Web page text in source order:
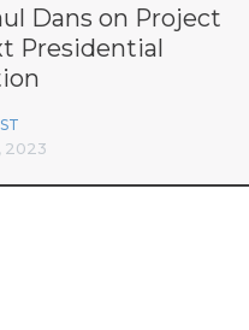
Dans on Project
Presidential
2023